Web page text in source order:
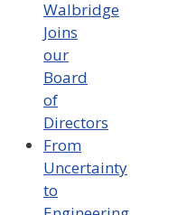
Walbridge
Joins
our
Board
of
Directors
From
Uncertainty
to